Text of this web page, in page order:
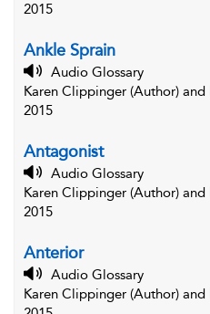
2015
Ankle Sprain
Audio Glossary
Karen Clippinger (Author) and
2015
Antagonist
Audio Glossary
Karen Clippinger (Author) and
2015
Anterior
Audio Glossary
Karen Clippinger (Author) and